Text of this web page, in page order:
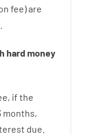
fee)are
hardmoney
, if the
months,
due.